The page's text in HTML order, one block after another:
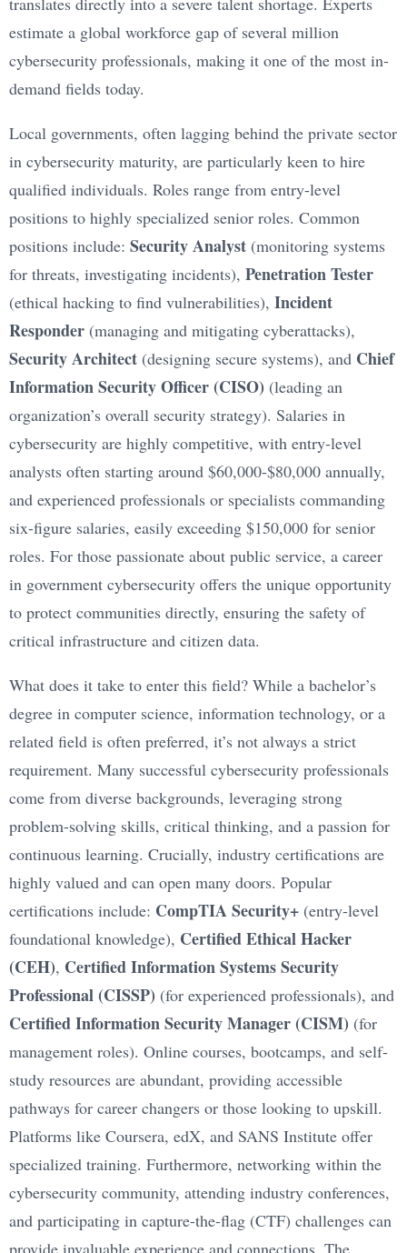
estimate a global workforce gap of several million
cybersecurity professionals, making it one of the most in-
demand fields today.
Local governments, often lagging behind the private sector
in cybersecurity maturity, are particularly keen to hire
qualified individuals. Roles range from entry-level
positions to highly specialized senior roles. Common
positions include: Security Analyst (monitoring systems
for threats, investigating incidents), Penetration Tester
(ethical hacking to find vulnerabilities), Incident
Responder (managing and mitigating cyberattacks),
Security Architect (designing secure systems), and Chief
Information Security Officer (CISO) (leading an
organization’s overall security strategy). Salaries in
cybersecurity are highly competitive, with entry-level
analysts often starting around $60,000-$80,000 annually,
and experienced professionals or specialists commanding
six-figure salaries, easily exceeding $150,000 for senior
roles. For those passionate about public service, a career
in government cybersecurity offers the unique opportunity
to protect communities directly, ensuring the safety of
critical infrastructure and citizen data.
What does it take to enter this field? While a bachelor’s
degree in computer science, information technology, or a
related field is often preferred, it’s not always a strict
requirement. Many successful cybersecurity professionals
come from diverse backgrounds, leveraging strong
problem-solving skills, critical thinking, and a passion for
continuous learning. Crucially, industry certifications are
highly valued and can open many doors. Popular
certifications include: CompTIA Security+ (entry-level
foundational knowledge), Certified Ethical Hacker
(CEH), Certified Information Systems Security
Professional (CISSP) (for experienced professionals), and
Certified Information Security Manager (CISM) (for
management roles). Online courses, bootcamps, and self-
study resources are abundant, providing accessible
pathways for career changers or those looking to upskill.
Platforms like Coursera, edX, and SANS Institute offer
specialized training. Furthermore, networking within the
cybersecurity community, attending industry conferences,
and participating in capture-the-flag (CTF) challenges can
provide invaluable experience and connections. The